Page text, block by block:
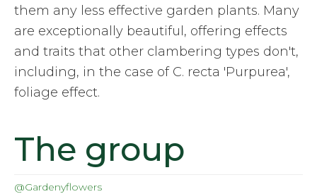
them any less effective garden plants. Many
are exceptionally beautiful, offering effects
and traits that other clambering types don't,
including, in the case of C. recta 'Purpurea',
foliage effect.
The group
@Gardenyflowers